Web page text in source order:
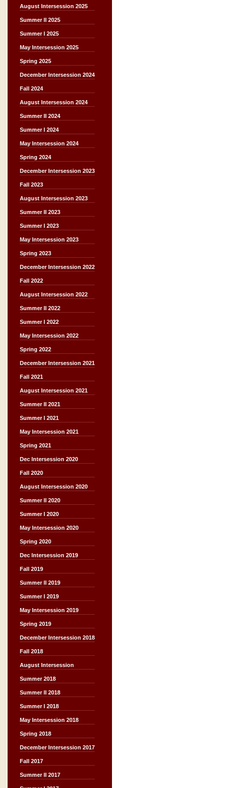
August Intersession 2025
Summer II 2025
Summer I 2025
May Intersession 2025
Spring 2025
December Intersession 2024
Fall 2024
August Intersession 2024
Summer II 2024
Summer I 2024
May Intersession 2024
Spring 2024
December Intersession 2023
Fall 2023
August Intersession 2023
Summer II 2023
Summer I 2023
May Intersession 2023
Spring 2023
December Intersession 2022
Fall 2022
August Intersession 2022
Summer II 2022
Summer I 2022
May Intersession 2022
Spring 2022
December Intersession 2021
Fall 2021
August Intersession 2021
Summer II 2021
Summer I 2021
May Intersession 2021
Spring 2021
Dec Intersession 2020
Fall 2020
August Intersession 2020
Summer II 2020
Summer I 2020
May Intersession 2020
Spring 2020
Dec Intersession 2019
Fall 2019
Summer II 2019
Summer I 2019
May Intersession 2019
Spring 2019
December Intersession 2018
Fall 2018
August Intersession
Summer 2018
Summer II 2018
Summer I 2018
May Intersession 2018
Spring 2018
December Intersession 2017
Fall 2017
Summer II 2017